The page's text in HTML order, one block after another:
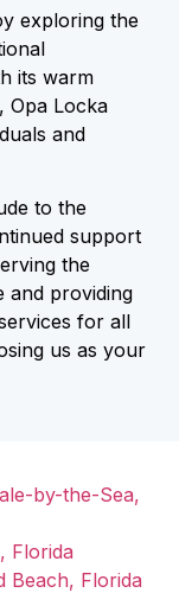
exploring the
its warm
Opa Locka
and
to the
support
the
and providing
for all
us as your
by-the-Sea,
Florida
Beach, Florida